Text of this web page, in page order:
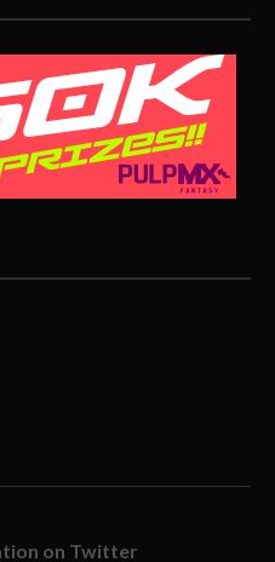
on Twitter